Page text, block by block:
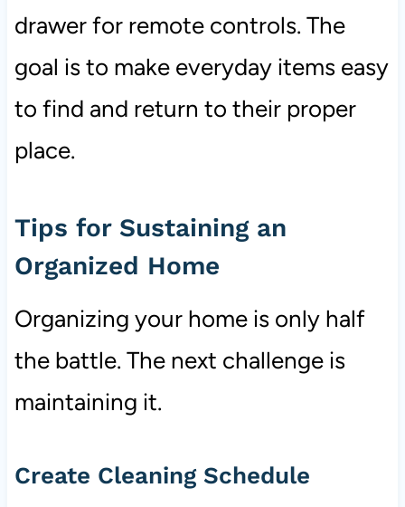
drawer for remote controls. The
goal is to make everyday items easy
to find and return to their proper
place.
Tips for Sustaining an
Organized Home
Organizing your home is only half
the battle. The next challenge is
maintaining it.
Create Cleaning Schedule